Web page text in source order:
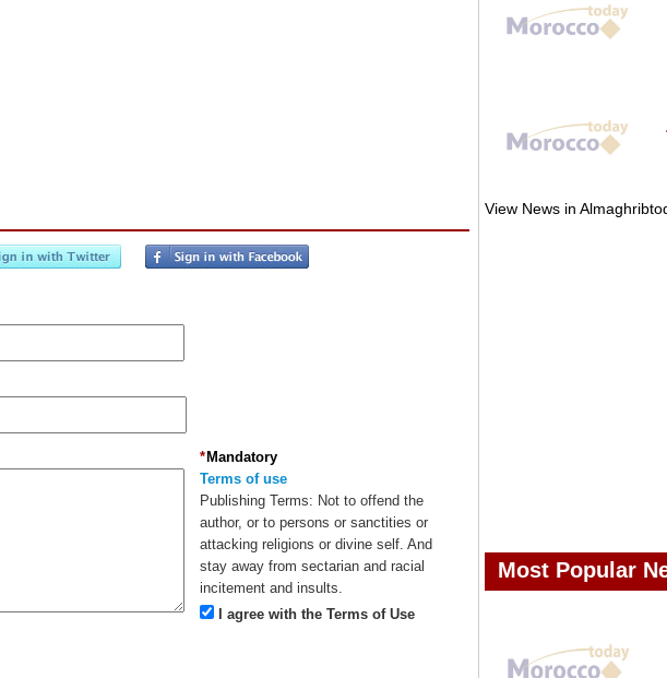
Mandatory
*
Terms of use
Publishing Terms: Not to offend the
author, or to persons or sanctities or
attacking religions or divine self. And
stay away from sectarian and racial
incitement and insults.
I agree with the Terms of Use
Most Popular